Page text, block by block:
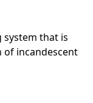
that is
of incandescent